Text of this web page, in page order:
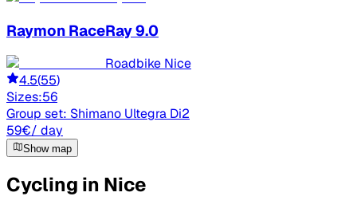
Raymon RaceRay 9.0
Roadbike Nice
4.5(55)
Sizes:56
Group set: Shimano Ultegra Di2
59€/ day
Show map
Cycling in Nice